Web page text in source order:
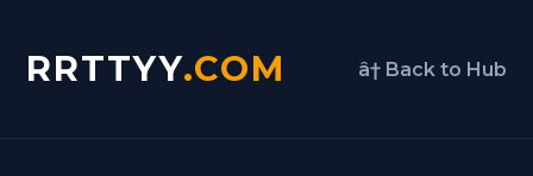
RRTTYY.COM â† Back to Hub